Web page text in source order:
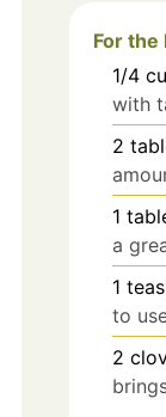
For the
1/4
with
2
1
a
1
to
2